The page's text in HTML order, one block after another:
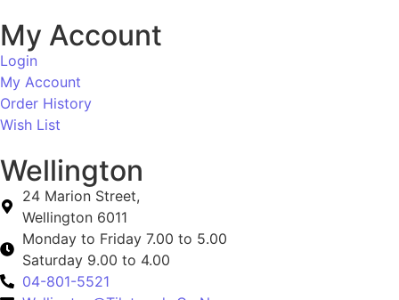
My Account
Login
My Account
Order History
Wish List
Wellington
24 Marion Street,
Wellington 6011
Monday to Friday 7.00 to 5.00
Saturday 9.00 to 4.00
04-801-5521